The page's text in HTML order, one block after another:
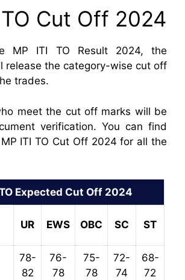
Cut Off 2024
MP ITI TO Result 2024, the
release the category-wise cut off
trades.
meet the cut off marks will be
verification. You can find
ITI TO Cut Off 2024 for all the
Expected Cut Off 2024
UR EWS OBC SC ST
78-
82
76-
78
75-
78
72-
74
68-
72